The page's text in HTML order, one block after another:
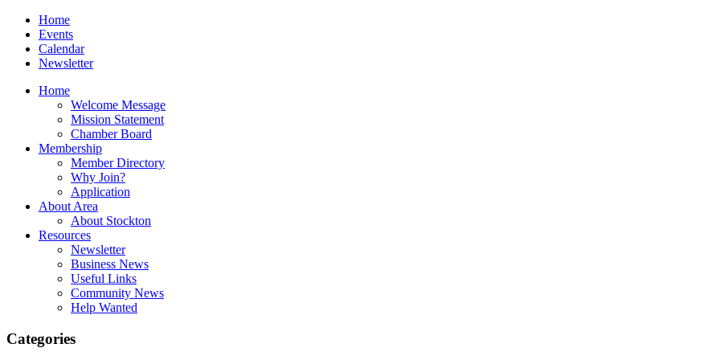
Home
Events
Calendar
Newsletter
Home
Welcome Message
Mission Statement
Chamber Board
Membership
Member Directory
Why Join?
Application
About Area
About Stockton
Resources
Newsletter
Business News
Useful Links
Community News
Help Wanted
Categories